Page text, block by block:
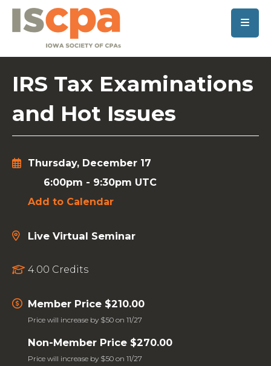
SKIP TO MAIN CONTENT
IRS Tax Examinations
and Hot Issues
Thursday, December 17
6:00pm - 9:30pm UTC
Add to Calendar
Live Virtual Seminar
4.00 Credits
Member Price $210.00
Price will increase by $50 on 11/27
Non-Member Price $270.00
Price will increase by $50 on 11/27